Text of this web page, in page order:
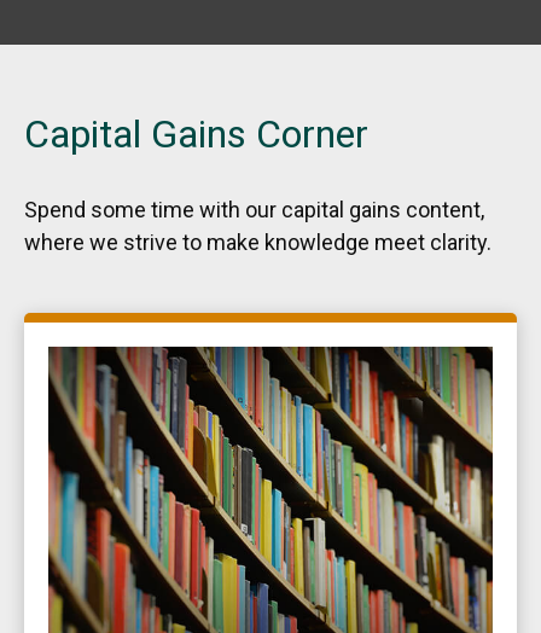
Capital Gains Corner
Spend some time with our capital gains content,
where we strive to make knowledge meet clarity.